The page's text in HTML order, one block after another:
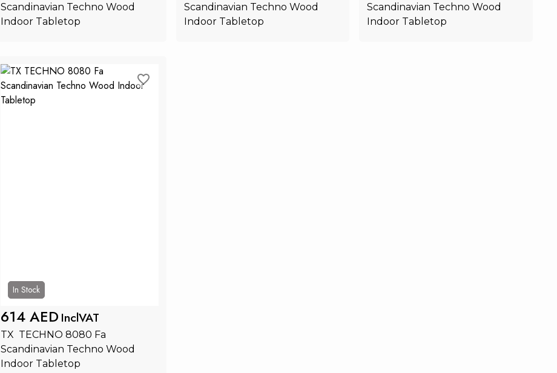
Scandinavian Techno Wood
Indoor Tabletop
Scandinavian Techno Wood
Indoor Tabletop
Scandinavian Techno Wood
Indoor Tabletop
In Stock
614 AED InclVAT
TX  TECHNO 8080 Fa
Scandinavian Techno Wood
Indoor Tabletop